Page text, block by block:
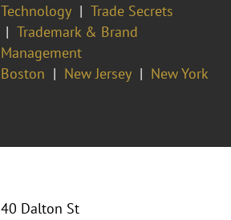
Technology
Trade Secrets
Trademark & Brand
Management
Boston New Jersey New York
40 Dalton St